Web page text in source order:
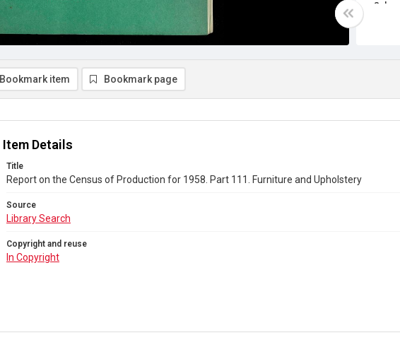
Sub-
In
Bookmark item Bookmark page
Item Details
Title
Report on the Census of Production for 1958. Part 111. Furniture and Upholstery
Source
Library Search
Copyright and reuse
In Copyright